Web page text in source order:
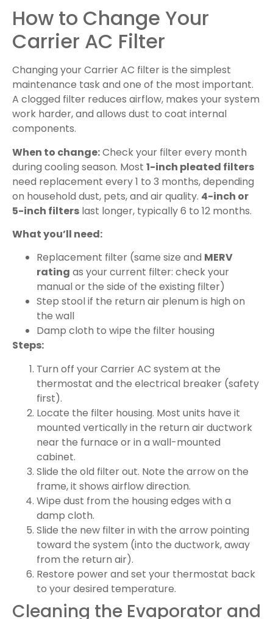
How to Change Your
Carrier AC Filter
Changing your Carrier AC filter is the simplest
maintenance task and one of the most important.
A clogged filter reduces airflow, makes your system
work harder, and allows dust to coat internal
components.
When to change:Check your filter every month
during cooling season. Most 1-inch pleated filters
need replacement every 1 to 3 months, depending
on household dust, pets, and air quality. 4-inch or
5-inch filters last longer, typically 6 to 12 months.
What you’ll need:
Replacement filter (same size and MERV
rating as your current filter: check your
manual or the side of the existing filter)
Step stool if the return air plenum is high on
the wall
Damp cloth to wipe the filter housing
Steps:
Turn off your Carrier AC system at the
thermostat and the electrical breaker (safety
first).
Locate the filter housing. Most units have it
mounted vertically in the return air ductwork
near the furnace or in a wall-mounted
cabinet.
Slide the old filter out. Note the arrow on the
frame, it shows airflow direction.
Wipe dust from the housing edges with a
damp cloth.
Slide the new filter in with the arrow pointing
toward the system (into the ductwork, away
from the return air).
Restore power and set your thermostat back
to your desired temperature.
Cleaning the Evaporator and